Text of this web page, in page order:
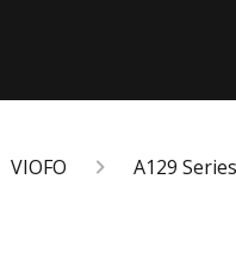
VIOFO A129 Series